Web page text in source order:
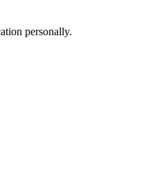
personally.